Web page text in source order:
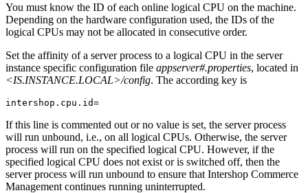
You must know the ID of each online logical CPU on the machine.
Depending on the hardware configuration used, the IDs of the
logical CPUs may not be allocated in consecutive order.
Set the affinity of a server process to a logical CPU in the server
instance specific configuration file appserver#.properties, located in
<IS.INSTANCE.LOCAL>/config. The according key is
intershop.cpu.id=
If this line is commented out or no value is set, the server process
will run unbound, i.e., on all logical CPUs. Otherwise, the server
process will run on the specified logical CPU. However, if the
specified logical CPU does not exist or is switched off, then the
server process will run unbound to ensure that Intershop Commerce
Management continues running uninterrupted.